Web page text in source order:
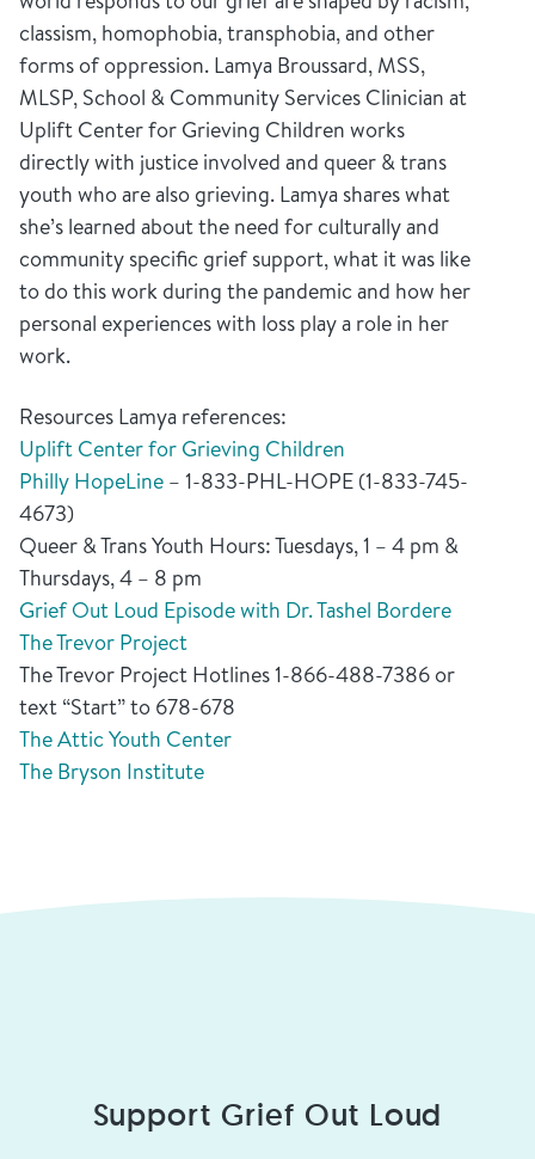
classism, homophobia, transphobia, and other
forms of oppression. Lamya Broussard, MSS,
MLSP, School & Community Services Clinician at
Uplift Center for Grieving Children works
directly with justice involved and queer & trans
youth who are also grieving. Lamya shares what
she’s learned about the need for culturally and
community specific grief support, what it was like
to do this work during the pandemic and how her
personal experiences with loss play a role in her
work.
Resources Lamya references:
Uplift Center for Grieving Children
Philly HopeLine – 1-833-PHL-HOPE (1-833-745-
4673)
Queer & Trans Youth Hours: Tuesdays, 1 – 4 pm &
Thursdays, 4 – 8 pm
Grief Out Loud Episode with Dr. Tashel Bordere
The Trevor Project
The Trevor Project Hotlines 1-866-488-7386 or
text “Start” to 678-678
The Attic Youth Center
The Bryson Institute
Support Grief Out Loud